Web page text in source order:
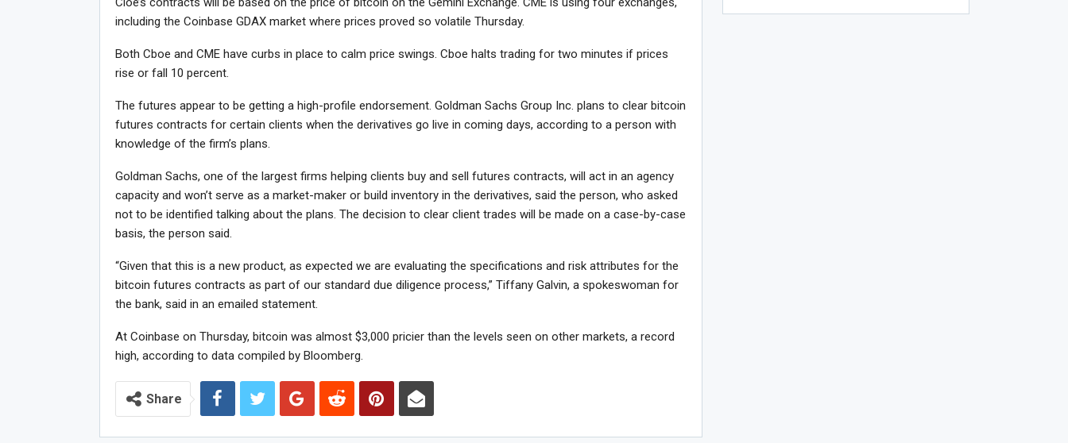
including the Coinbase GDAX market where prices proved so volatile Thursday.
Both Cboe and CME have curbs in place to calm price swings. Cboe halts trading for two minutes if prices
rise or fall 10 percent.
The futures appear to be getting a high-profile endorsement. Goldman Sachs Group Inc. plans to clear bitcoin
futures contracts for certain clients when the derivatives go live in coming days, according to a person with
knowledge of the firm’s plans.
Goldman Sachs, one of the largest firms helping clients buy and sell futures contracts, will act in an agency
capacity and won’t serve as a market-maker or build inventory in the derivatives, said the person, who asked
not to be identified talking about the plans. The decision to clear client trades will be made on a case-by-case
basis, the person said.
“Given that this is a new product, as expected we are evaluating the specifications and risk attributes for the
bitcoin futures contracts as part of our standard due diligence process,” Tiffany Galvin, a spokeswoman for
the bank, said in an emailed statement.
At Coinbase on Thursday, bitcoin was almost $3,000 pricier than the levels seen on other markets, a record
high, according to data compiled by Bloomberg.
Share